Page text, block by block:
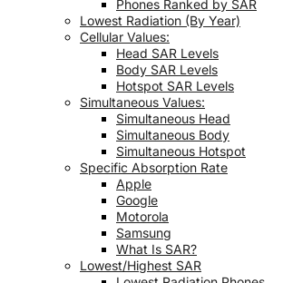
Phones Ranked by SAR
Lowest Radiation (By Year)
Cellular Values:
Head SAR Levels
Body SAR Levels
Hotspot SAR Levels
Simultaneous Values:
Simultaneous Head
Simultaneous Body
Simultaneous Hotspot
Specific Absorption Rate
Apple
Google
Motorola
Samsung
What Is SAR?
Lowest/Highest SAR